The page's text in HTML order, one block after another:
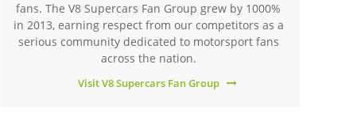
fans. The V8 Supercars Fan Group grew by 1000%
in 2013, earning respect from our competitors as a
serious community dedicated to motorsport fans
across the nation.
Visit V8 Supercars Fan Group